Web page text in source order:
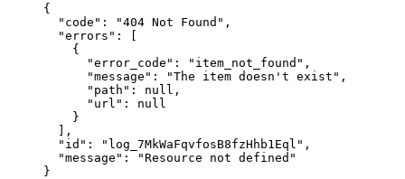
{
  "
code " : "404 Not Found " ,
  "
errors " :
    {
      "
error_code " : " item_not_found " ,
      "
message " : "The item doesn't exist " ,
      "
path " : null ,
      "
url " :
null
    }
  ],
  "
id " : " log_7MkWaFqvfosB8fzHhb1Eql " ,
  "
message " : "Resource not defined "
}